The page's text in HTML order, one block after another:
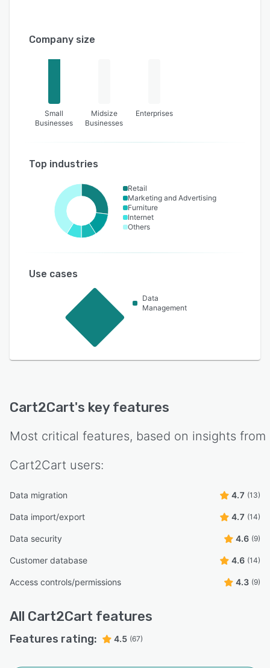
Company size
Small
Businesses
Midsize
Businesses
Enterprises
Top industries
Retail
Marketing and Advertising
Furniture
Internet
Others
Use cases
Data
Management
Cart2Cart's key features
Most critical features, based on insights from
Cart2Cart users:
Data migration 4.7 (13)
Data import/export 4.7 (14)
Data security 4.6 (9)
Customer database 4.6 (14)
Access controls/permissions 4.3 (9)
All Cart2Cart features
Features rating: 4.5 (67)